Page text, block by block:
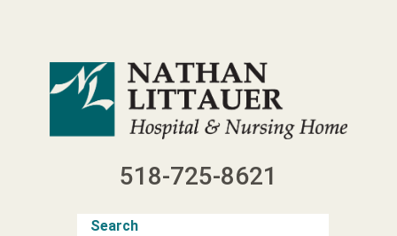
518-725-8621